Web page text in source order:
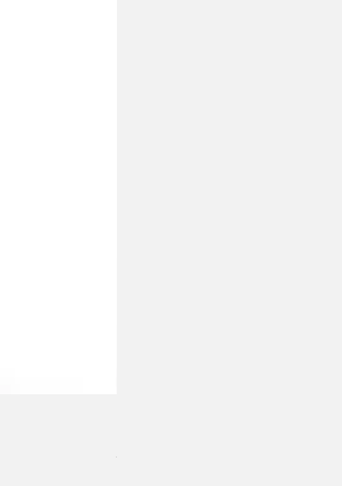
$50.91